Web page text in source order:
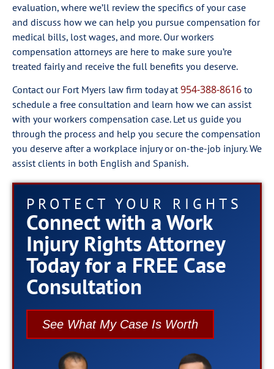
evaluation, where we’ll review the specifics of your case
and discuss how we can help you pursue compensation for
medical bills, lost wages, and more. Our workers
compensation attorneys are here to make sure you’re
treated fairly and receive the full benefits you deserve.
Contact our Fort Myers law firm today at954-388-8616 to
schedule a free consultation and learn how we can assist
with your workers compensation case. Let us guide you
through the process and help you secure the compensation
you deserve after a workplace injury or on-the-job injury. We
assist clients in both English and Spanish.
PROTECT YOUR RIGHTS
Connect with a Work
Injury Rights Attorney
Today for a FREE Case
Consultation
See What My Case Is Worth